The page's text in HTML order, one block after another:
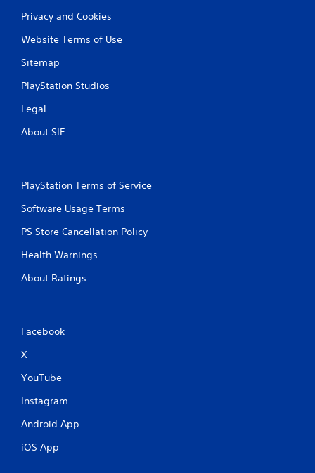
Privacy and Cookies
Website Terms of Use
Sitemap
PlayStation Studios
Legal
About SIE
PlayStation Terms of Service
Software Usage Terms
PS Store Cancellation Policy
Health Warnings
About Ratings
Facebook
X
YouTube
Instagram
Android App
iOS App